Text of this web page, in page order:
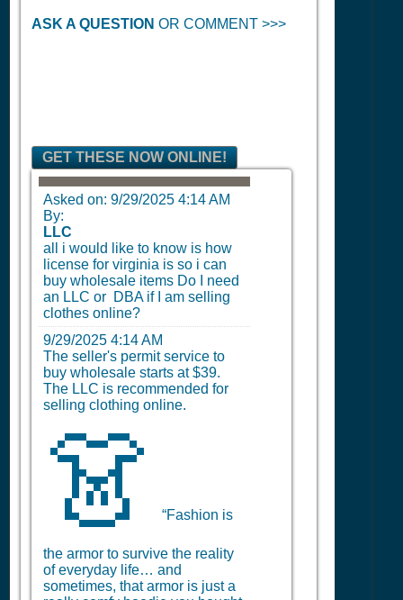
ASK A QUESTION OR COMMENT >>>
GET THESE NOW ONLINE!
Asked on: 9/29/2025 4:14 AM
By:
LLC
all i would like to know is how
license for virginia is so i can
buy wholesale items Do I need
an LLC or DBA if I am selling
clothes online?
9/29/2025 4:14 AM
The seller's permit service to
buy wholesale starts at $39.
The LLC is recommended for
selling clothing online.
👗 “Fashion is
the armor to survive the reality
of everyday life… and
sometimes, that armor is just a